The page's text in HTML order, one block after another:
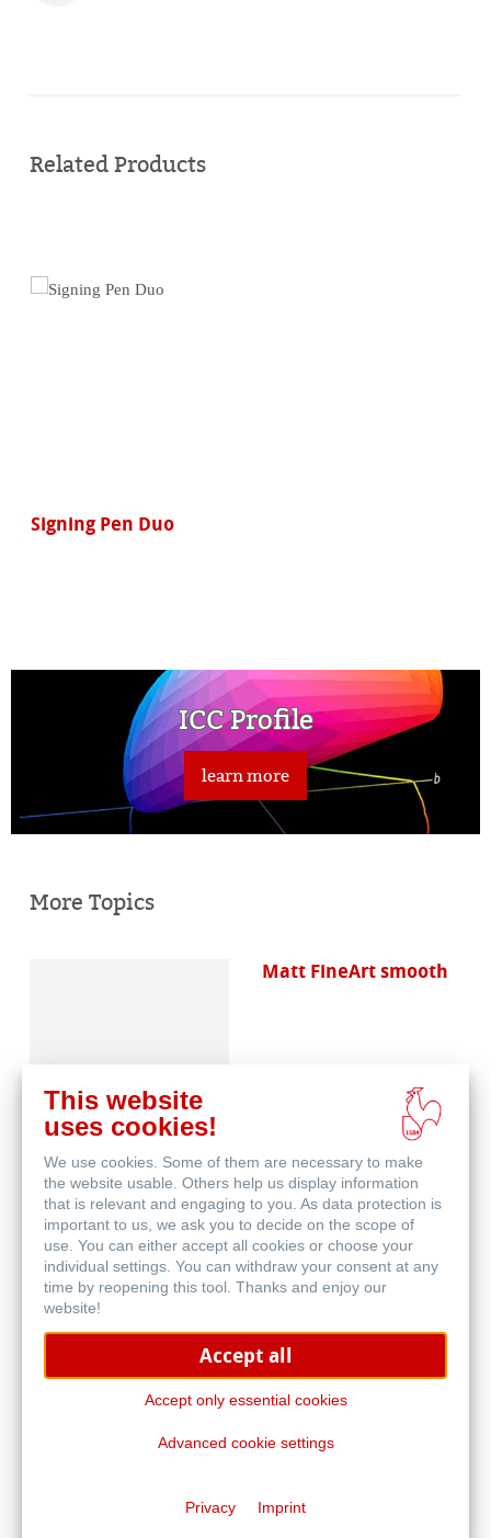
Related Products
Signing Pen Duo
ICC Profile
learn more
More Topics
Matt FineArt smooth
Matt FineArt textured
Glossy FineArt
This website
uses cookies!
We use cookies. Some of them are necessary to make
the website usable. Others help us display information
that is relevant and engaging to you. As data protection is
important to us, we ask you to decide on the scope of
use. You can either accept all cookies or choose your
individual settings. You can withdraw your consent at any
time by reopening this tool. Thanks and enjoy our
website!
Accept all
Accept only essential cookies
Advanced cookie settings
Privacy Imprint